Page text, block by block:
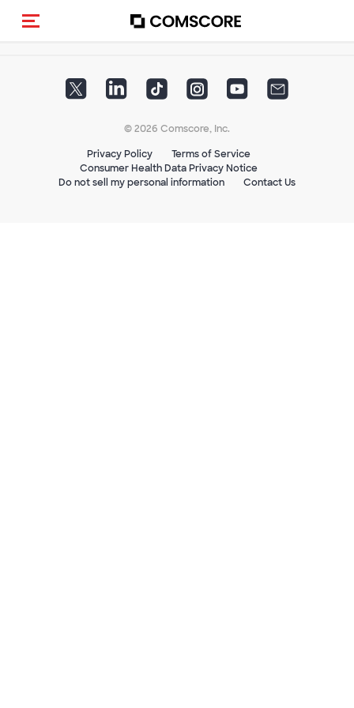
Toggle navigation
© 2026 Comscore, Inc.
Privacy Policy
Terms of Service
Consumer Health Data Privacy Notice
Do not sell my personal information
Contact Us